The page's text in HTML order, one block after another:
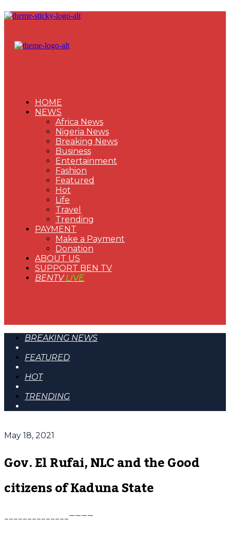
HOME
NEWS
Africa News
Nigeria News
Breaking News
Business
Entertainment
Fashion
Featured
Hot
Life
Travel
Trending
PAYMENT
Make a Payment
Donation
ABOUT US
SUPPORT BEN TV
BENTVLIVE
BREAKING NEWS
FEATURED
HOT
TRENDING
May 18, 2021
Gov. El Rufai, NLC and the Good
citizens of Kaduna State
______________————